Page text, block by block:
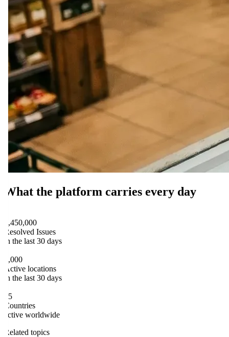
What the platform carries every day
1,450,000
Resolved Issues
in the last 30 days
9,000
Active locations
in the last 30 days
15
Countries
active worldwide
Related topics